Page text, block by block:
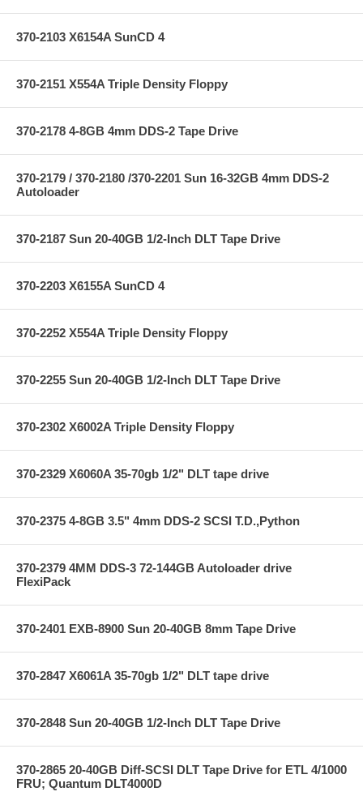
370-2103 X6154A SunCD 4
370-2151 X554A Triple Density Floppy
370-2178 4-8GB 4mm DDS-2 Tape Drive
370-2179 / 370-2180 /370-2201 Sun 16-32GB 4mm DDS-2
Autoloader
370-2187 Sun 20-40GB 1/2-Inch DLT Tape Drive
370-2203 X6155A SunCD 4
370-2252 X554A Triple Density Floppy
370-2255 Sun 20-40GB 1/2-Inch DLT Tape Drive
370-2302 X6002A Triple Density Floppy
370-2329 X6060A 35-70gb 1/2" DLT tape drive
370-2375 4-8GB 3.5" 4mm DDS-2 SCSI T.D.,Python
370-2379 4MM DDS-3 72-144GB Autoloader drive
FlexiPack
370-2401 EXB-8900 Sun 20-40GB 8mm Tape Drive
370-2847 X6061A 35-70gb 1/2" DLT tape drive
370-2848 Sun 20-40GB 1/2-Inch DLT Tape Drive
370-2865 20-40GB Diff-SCSI DLT Tape Drive for ETL 4/1000
FRU; Quantum DLT4000D